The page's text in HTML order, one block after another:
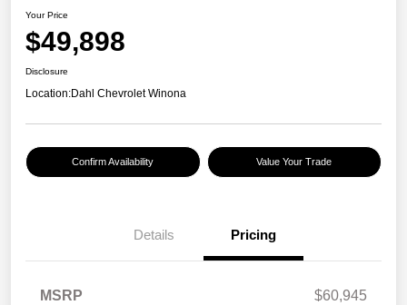
Your Price
$49,898
Disclosure
Location:Dahl Chevrolet Winona
Confirm Availability Value Your Trade
Details Pricing
MSRP
$60,945